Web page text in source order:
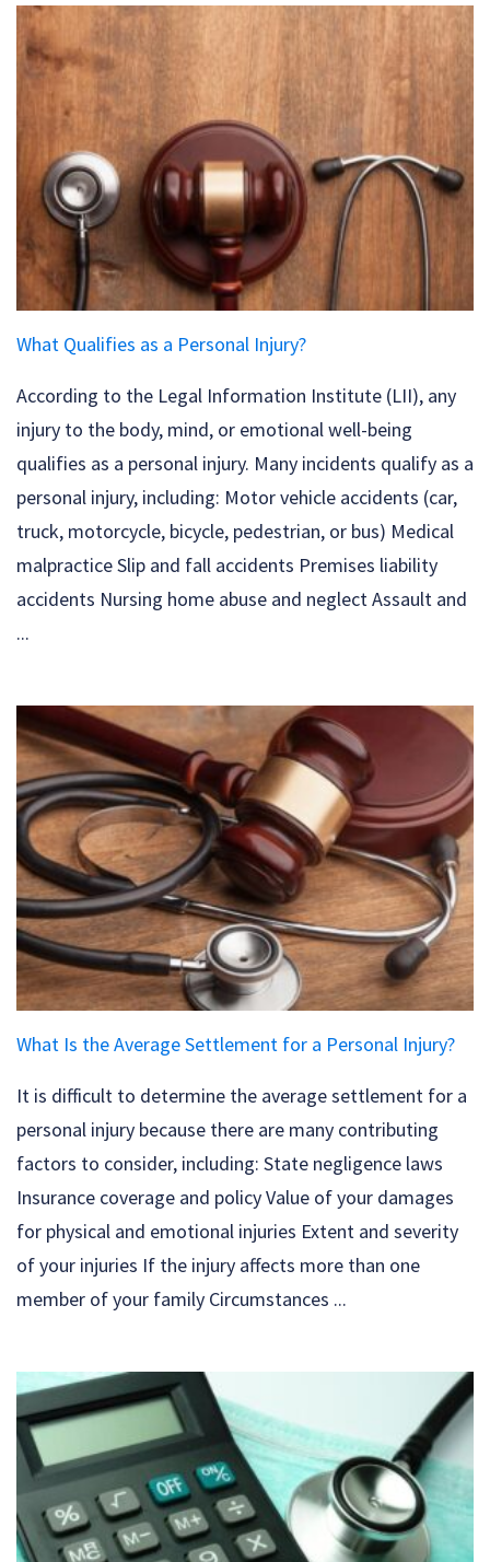
What Qualifies as a Personal Injury?
According to the Legal Information Institute (LII), any
injury to the body, mind, or emotional well-being
qualifies as a personal injury. Many incidents qualify as a
personal injury, including: Motor vehicle accidents (car,
truck, motorcycle, bicycle, pedestrian, or bus) Medical
malpractice Slip and fall accidents Premises liability
accidents Nursing home abuse and neglect Assault and
...
What Is the Average Settlement for a Personal Injury?
It is difficult to determine the average settlement for a
personal injury because there are many contributing
factors to consider, including: State negligence laws
Insurance coverage and policy Value of your damages
for physical and emotional injuries Extent and severity
of your injuries If the injury affects more than one
member of your family Circumstances ...